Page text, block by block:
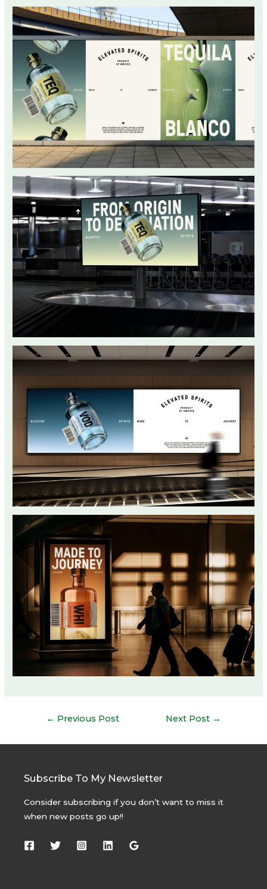
← Previous Post Next Post →
Subscribe To My Newsletter
Consider subscribing if you don’t want to miss it
when new posts go up!!